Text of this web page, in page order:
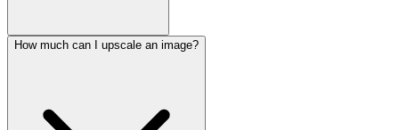
How much can I upscale an image?